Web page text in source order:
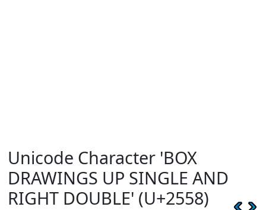
Unicode Character 'BOX
DRAWINGS UP SINGLE AND
RIGHT DOUBLE' (U+2558)